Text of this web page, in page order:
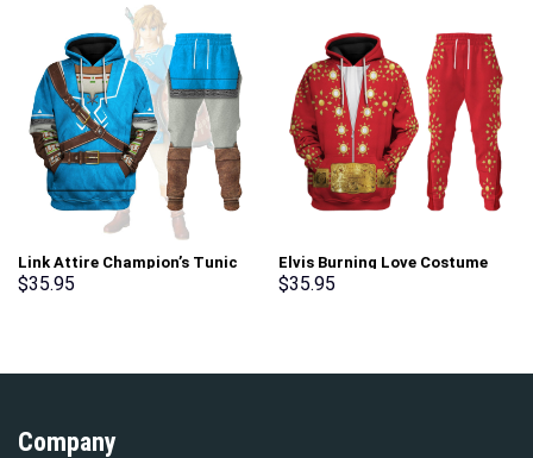
Link Attire Champion’s Tunic
Unisex Hoodie Sweatshirt T-
$35.95
Elvis Burning Love Costume
Hoodie Sweatshirt T-Shirt
$35.95
Company